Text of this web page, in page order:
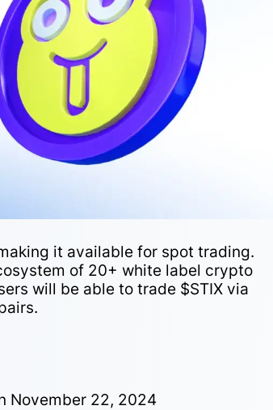
it available for spot trading.
of 20+ white label crypto
will be able to trade $STIX via
November 22, 2024